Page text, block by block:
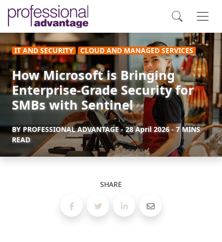
IT AND SECURITY CLOUD AND MANAGED SERVICES
How Microsoft is Bringing
Enterprise-Grade Security for
SMBs with Sentinel
BY PROFESSIONAL ADVANTAGE-28 April 2026- 7 MINS
READ
SHARE